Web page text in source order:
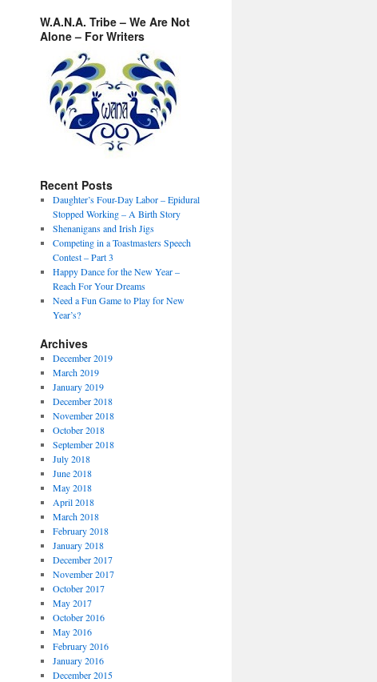
W.A.N.A. Tribe – We Are Not
Alone – For Writers
Recent Posts
Daughter’s Four-Day Labor – Epidural
Stopped Working – A Birth Story
Shenanigans and Irish Jigs
Competing in a Toastmasters Speech
Contest – Part 3
Happy Dance for the New Year –
Reach For Your Dreams
Need a Fun Game to Play for New
Year’s?
Archives
December 2019
March 2019
January 2019
December 2018
November 2018
October 2018
September 2018
July 2018
June 2018
May 2018
April 2018
March 2018
February 2018
January 2018
December 2017
November 2017
October 2017
May 2017
October 2016
May 2016
February 2016
January 2016
December 2015